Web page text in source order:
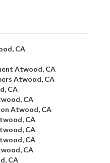
CA
Atwood, CA
Atwood, CA
CA
CA
Atwood, CA
CA
CA
CA
CA
CA